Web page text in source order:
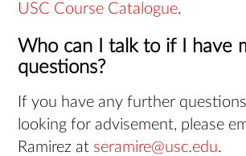
USC Course Catalogue.
Who can I talk to if I have
questions?
If you have any further
looking for advisement, please
Ramirez at seramire@usc.edu.